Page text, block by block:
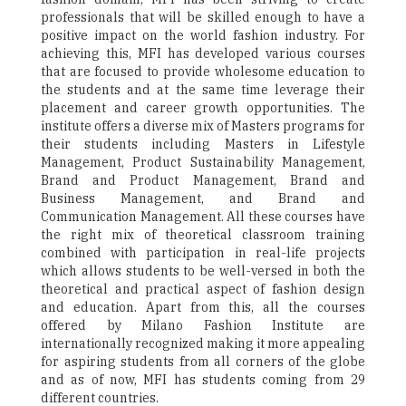
professionals that will be skilled enough to have a
positive impact on the world fashion industry. For
achieving this, MFI has developed various courses
that are focused to provide wholesome education to
the students and at the same time leverage their
placement and career growth opportunities. The
institute offers a diverse mix of Masters programs for
their students including Masters in Lifestyle
Management, Product Sustainability Management,
Brand and Product Management, Brand and
Business Management, and Brand and
Communication Management. All these courses have
the right mix of theoretical classroom training
combined with participation in real-life projects
which allows students to be well-versed in both the
theoretical and practical aspect of fashion design
and education. Apart from this, all the courses
offered by Milano Fashion Institute are
internationally recognized making it more appealing
for aspiring students from all corners of the globe
and as of now, MFI has students coming from 29
different countries.